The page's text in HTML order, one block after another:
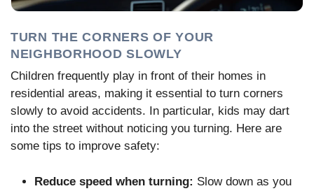
TURN THE CORNERS OF YOUR
NEIGHBORHOOD SLOWLY
Children frequently play in front of their homes in
residential areas, making it essential to turn corners
slowly to avoid accidents. In particular, kids may dart
into the street without noticing you turning. Here are
some tips to improve safety:
Reduce speed when turning: Slow down as you